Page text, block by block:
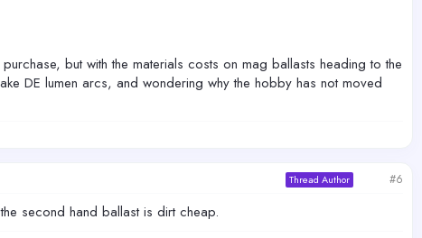
but with the materials costs on mag ballasts heading to the
DE lumen arcs, and wondering why the hobby has not moved
Thread Author #6
second hand ballast is dirt cheap.